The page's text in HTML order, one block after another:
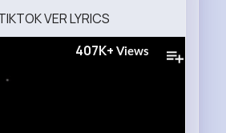
VER LYRICS
407K+ Views